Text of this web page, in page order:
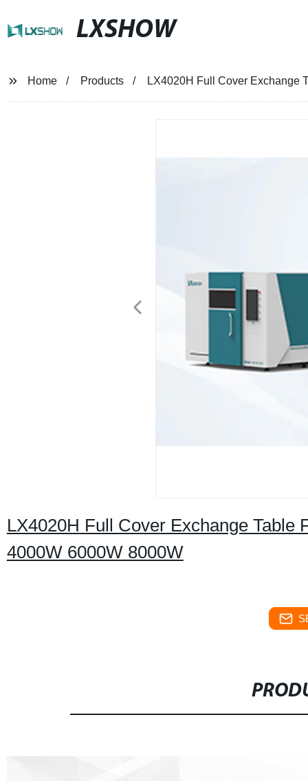
LXSHOW
Home Products LX4020H Full Cover Exchange
LX4020H Full Cover Exchange Table
4000W 6000W 8000W